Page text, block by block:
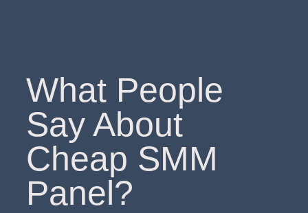
What People
Say About
Cheap SMM
Panel?